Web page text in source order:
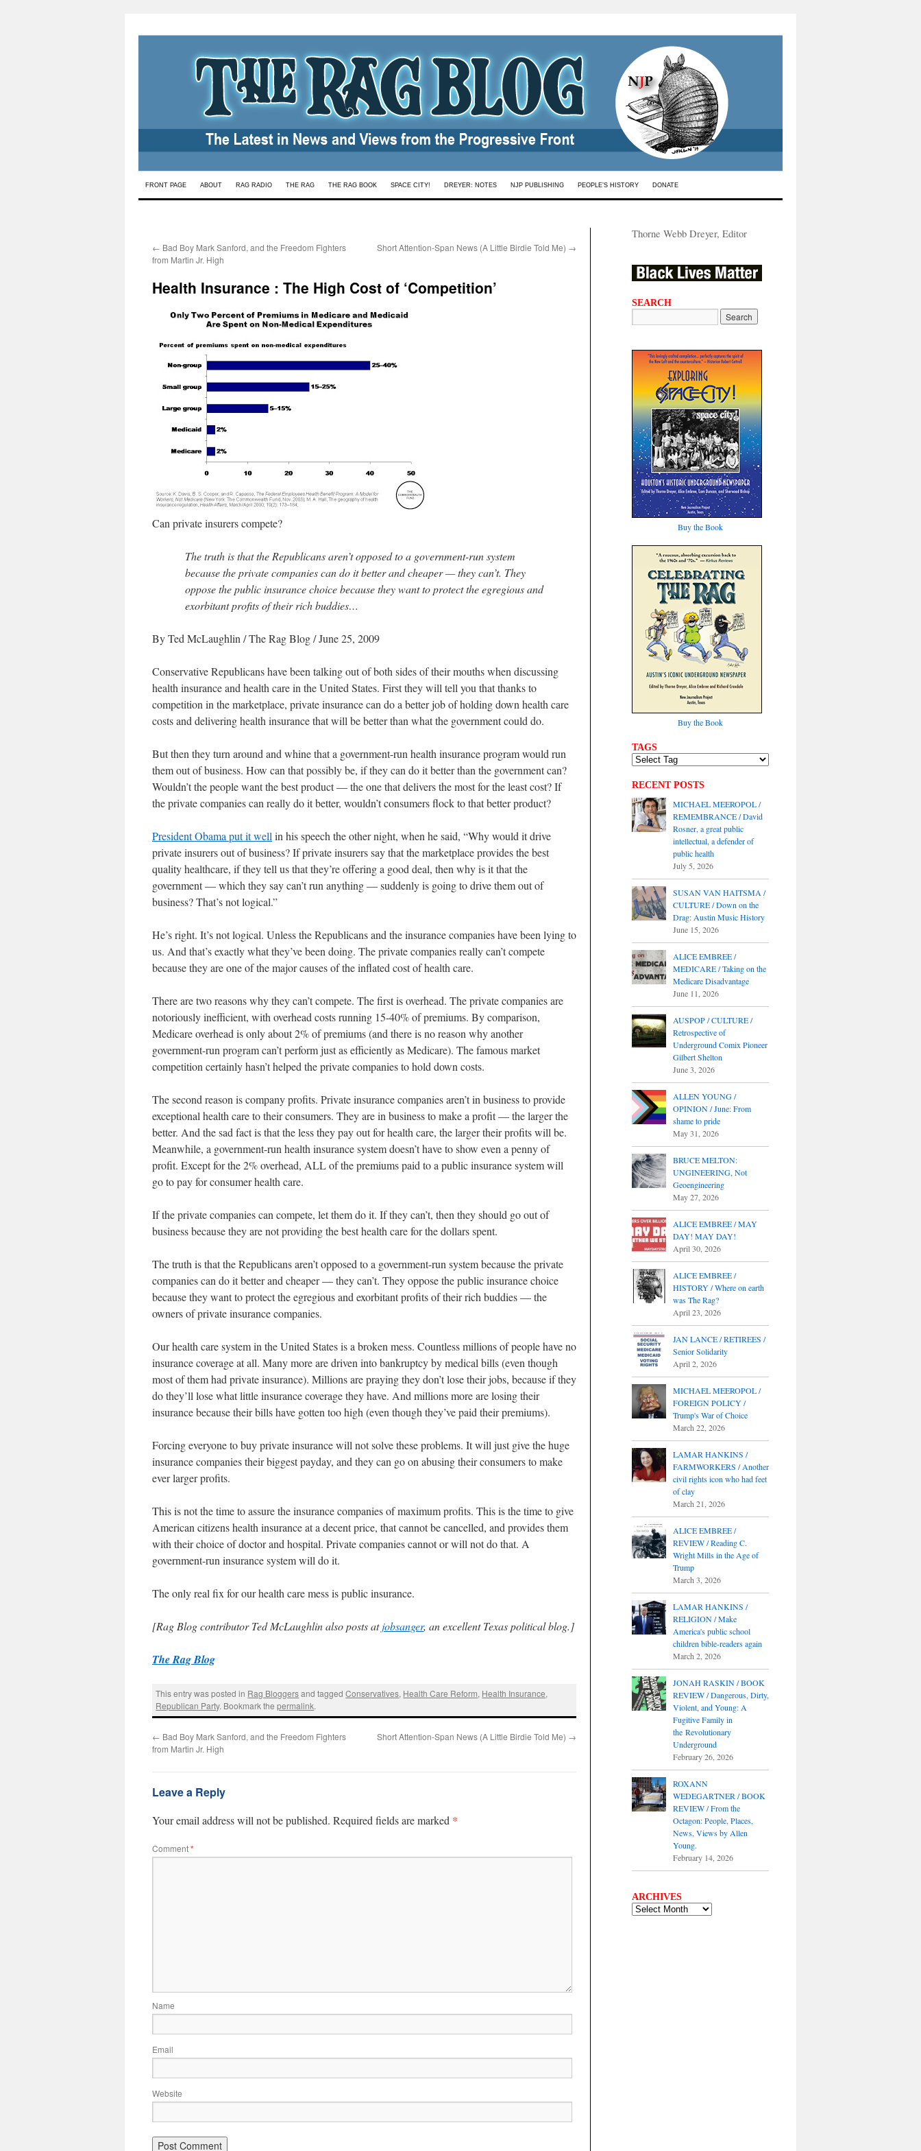
Skip
FRONT PAGE ABOUT RAG RADIO THE RAG THE RAG BOOK SPACE CITY! DREYER: NOTES NJP PUBLISHING PEOPLE’S HISTORY DONATE
← Bad Boy Mark Sanford, and the Freedom Fighters
from Martin Jr. High
Short Attention-Span News (A Little Birdie Told Me) →
Health Insurance : The High Cost of ‘Competition’
Can private insurers compete?
The truth is that the Republicans aren’t opposed to a government-run system
because the private companies can do it better and cheaper — they can’t. They
oppose the public insurance choice because they want to protect the egregious and
exorbitant profits of their rich buddies…
By Ted McLaughlin / The Rag Blog / June 25, 2009
Conservative Republicans have been talking out of both sides of their mouths when discussing
health insurance and health care in the United States. First they will tell you that thanks to
competition in the marketplace, private insurance can do a better job of holding down health care
costs and delivering health insurance that will be better than what the government could do.
But then they turn around and whine that a government-run health insurance program would run
them out of business. How can that possibly be, if they can do it better than the government can?
Wouldn’t the people want the best product — the one that delivers the most for the least cost? If
the private companies can really do it better, wouldn’t consumers flock to that better product?
President Obama put it well in his speech the other night, when he said, “Why would it drive
private insurers out of business? If private insurers say that the marketplace provides the best
quality healthcare, if they tell us that they’re offering a good deal, then why is it that the
government — which they say can’t run anything — suddenly is going to drive them out of
business? That’s not logical.”
He’s right. It’s not logical. Unless the Republicans and the insurance companies have been lying to
us. And that’s exactly what they’ve been doing. The private companies really can’t compete
because they are one of the major causes of the inflated cost of health care.
There are two reasons why they can’t compete. The first is overhead. The private companies are
notoriously inefficient, with overhead costs running 15-40% of premiums. By comparison,
Medicare overhead is only about 2% of premiums (and there is no reason why another
government-run program can’t perform just as efficiently as Medicare). The famous market
competition certainly hasn’t helped the private companies to hold down costs.
The second reason is company profits. Private insurance companies aren’t in business to provide
exceptional health care to their consumers. They are in business to make a profit — the larger the
better. And the sad fact is that the less they pay out for health care, the larger their profits will be.
Meanwhile, a government-run health insurance system doesn’t have to show even a penny of
profit. Except for the 2% overhead, ALL of the premiums paid to a public insurance system will
go to pay for consumer health care.
If the private companies can compete, let them do it. If they can’t, then they should go out of
business because they are not providing the best health care for the dollars spent.
The truth is that the Republicans aren’t opposed to a government-run system because the private
companies can do it better and cheaper — they can’t. They oppose the public insurance choice
because they want to protect the egregious and exorbitant profits of their rich buddies — the
owners of private insurance companies.
Our health care system in the United States is a broken mess. Countless millions of people have no
insurance coverage at all. Many more are driven into bankruptcy by medical bills (even though
most of them had private insurance). Millions are praying they don’t lose their jobs, because if they
do they’ll lose what little insurance coverage they have. And millions more are losing their
insurance because their bills have gotten too high (even though they’ve paid their premiums).
Forcing everyone to buy private insurance will not solve these problems. It will just give the huge
insurance companies their biggest payday, and they can go on abusing their consumers to make
ever larger profits.
This is not the time to assure the insurance companies of maximum profits. This is the time to give
American citizens health insurance at a decent price, that cannot be cancelled, and provides them
with their choice of doctor and hospital. Private companies cannot or will not do that. A
government-run insurance system will do it.
The only real fix for our health care mess is public insurance.
[Rag Blog contributor Ted McLaughlin also posts atjobsanger, an excellent Texas political blog.]
The Rag Blog
This entry was posted in Rag Bloggersand taggedConservatives, Health Care Reform, Health Insurance,
Republican Party. Bookmark thepermalink.
← Bad Boy Mark Sanford, and the Freedom Fighters
from Martin Jr. High
Short Attention-Span News (A Little Birdie Told Me) →
Leave a Reply
Your email address will not be published. Required fields are marked *
Comment*
Name
Email
Website
Thorne Webb Dreyer, Editor
SEARCH
Buy the Book
Buy the Book
TAGS
RECENT POSTS
MICHAEL MEEROPOL /
REMEMBRANCE / David
Rosner, a great public
intellectual, a defender of
public health
July 5, 2026
SUSAN VAN HAITSMA /
CULTURE / Down on the
Drag: Austin Music History
June 15, 2026
ALICE EMBREE /
MEDICARE / Taking on the
Medicare Disadvantage
June 11, 2026
AUSPOP / CULTURE /
Retrospective of
Underground Comix Pioneer
Gilbert Shelton
June 3, 2026
ALLEN YOUNG /
OPINION / June: From
shame to pride
May 31, 2026
BRUCE MELTON:
UNGINEERING, Not
Geoengineering
May 27, 2026
ALICE EMBREE / MAY
DAY! MAY DAY!
April 30, 2026
ALICE EMBREE /
HISTORY / Where on earth
was The Rag?
April 23, 2026
JAN LANCE / RETIREES /
Senior Solidarity
April 2, 2026
MICHAEL MEEROPOL /
FOREIGN POLICY /
Trump's War of Choice
March 22, 2026
LAMAR HANKINS /
FARMWORKERS / Another
civil rights icon who had feet
of clay
March 21, 2026
ALICE EMBREE /
REVIEW / Reading C.
Wright Mills in the Age of
Trump
March 3, 2026
LAMAR HANKINS /
RELIGION / Make
America's public school
children bible-readers again
March 2, 2026
JONAH RASKIN / BOOK
REVIEW / Dangerous, Dirty,
Violent, and Young: A
Fugitive Family in
the Revolutionary
Underground
February 26, 2026
ROXANN
WEDEGARTNER / BOOK
REVIEW / From the
Octagon: People, Places,
News, Views by Allen
Young.
February 14, 2026
ARCHIVES
ARCHIVES